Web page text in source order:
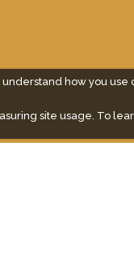
how you
site usage. To